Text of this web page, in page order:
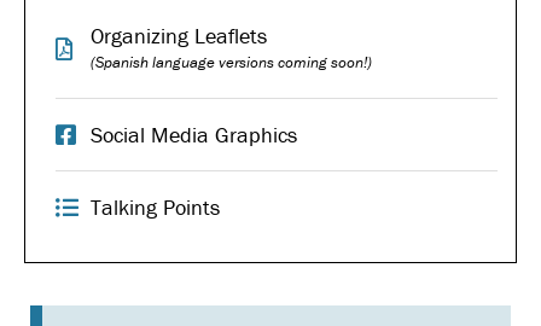
Organizing Leaflets
(Spanish language versions coming soon!)
Social Media Graphics
Talking Points